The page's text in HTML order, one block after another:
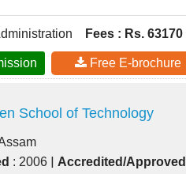
Fees : Rs. 63170
Free E-brochure
School of Technology
: 2006 | Accredited/Approved